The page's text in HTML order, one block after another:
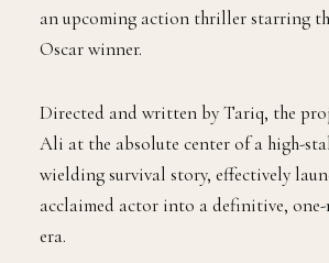
an upcoming action thriller starring
Oscar winner.
Directed and written by Tariq, the
Ali at the absolute center of a high-
wielding survival story, effectively
acclaimed actor into a definitive,
era.